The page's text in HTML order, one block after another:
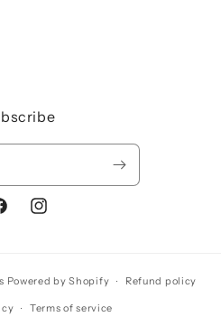
Instagram
Powered by Shopify Refund policy
Terms of service